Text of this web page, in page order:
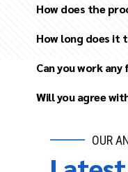
How does the
Review your
competitor
Several in-
and agree on
How long does it
Can you work any
Will you agree
OUR